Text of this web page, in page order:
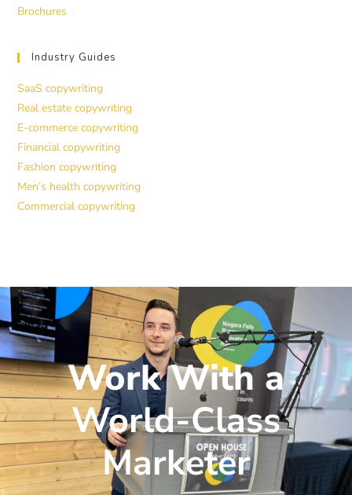
Brochures
Industry Guides
SaaS copywriting
Real estate copywriting
E-commerce copywriting
Financial copywriting
Fashion copywriting
Men’s health copywriting
Commercial copywriting
Work With a
World-Class
Marketer